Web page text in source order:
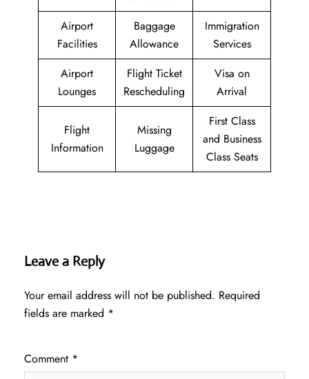
Airport
Facilities
Baggage
Allowance
Immigration
Services
Airport
Lounges
Flight Ticket
Rescheduling
Visa on
Arrival
Flight
Information
Missing
Luggage
First Class
and Business
Class Seats
Leave a Reply
Your email address will not be published. Required
fields are marked *
Comment *